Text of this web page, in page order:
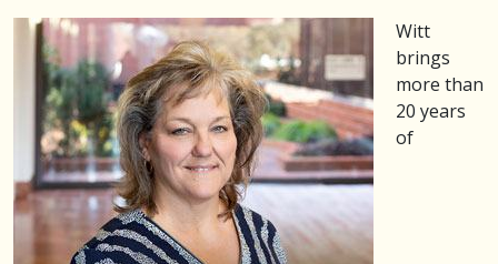
Witt
brings
more than
20 years
of